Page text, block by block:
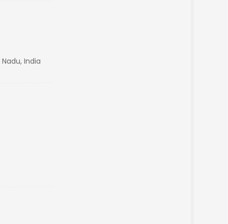
India